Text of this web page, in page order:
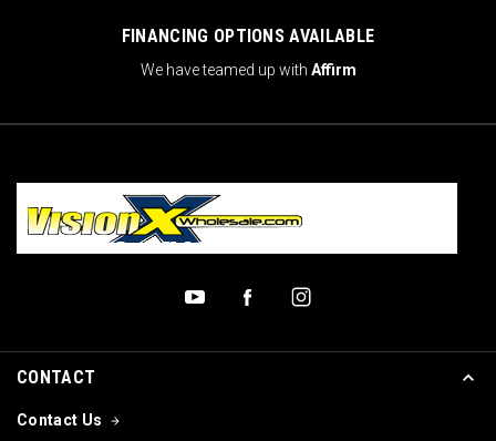
FINANCING OPTIONS AVAILABLE
We have teamed up with Affirm
CONTACT
Contact Us